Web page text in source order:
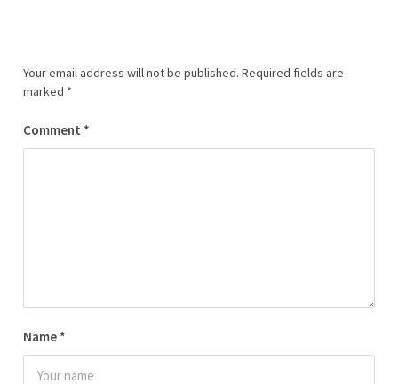
Your email address will not be published. Required fields are
marked *
Comment *
Name *